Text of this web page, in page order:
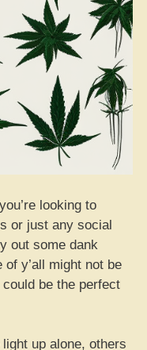
looking to
or just any social
out some dank
y’all might not be
be the perfect
up alone, others